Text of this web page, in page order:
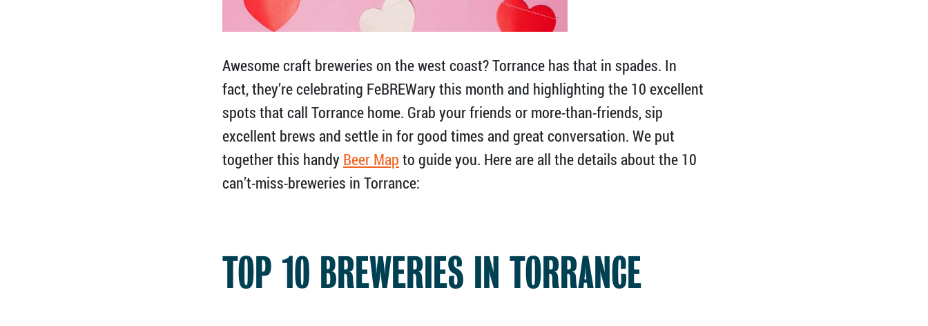
Awesome craft breweries on the west coast? Torrance has that in spades. In
fact, they’re celebrating FeBREWary this month and highlighting the 10 excellent
spots that call Torrance home. Grab your friends or more-than-friends, sip
excellent brews and settle in for good times and great conversation. We put
together this handy Beer Map to guide you. Here are all the details about the 10
can’t-miss-breweries in Torrance:
TOP 10 BREWERIES IN TORRANCE